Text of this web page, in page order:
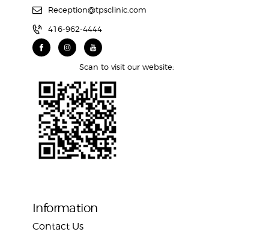
Reception@tpsclinic.com
416-962-4444
Scan to visit our website:
Information
Contact Us